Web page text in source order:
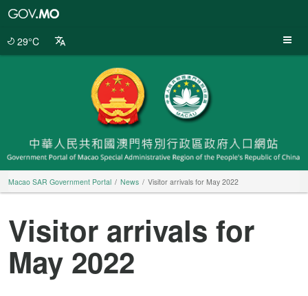
29°C
Macao SAR Government Portal News Visitor arrivals for May 2022
Visitor arrivals for
May 2022